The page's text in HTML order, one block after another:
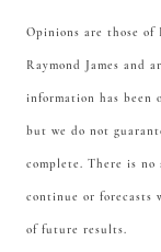
Opinions are those of
Raymond James and
information has been
but we do not
complete. There is
continue or forecasts
of future results.